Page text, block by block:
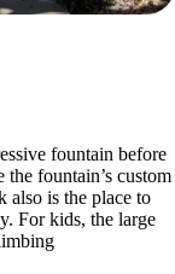
fountain before
fountain’s custom
also is the place to
For kids, the large